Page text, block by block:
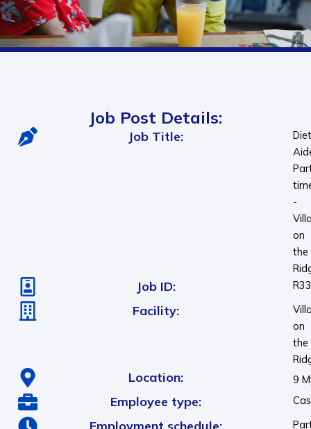
Job Post Details:
Job Title:
-
on
the
Job ID:
Facility:
on
the
Location: 9
Employee type:
Employment schedule: